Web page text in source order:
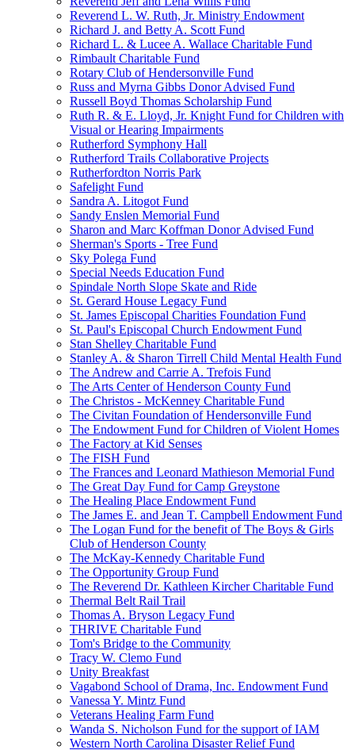
Reverend L. W. Ruth, Jr. Ministry Endowment
Richard J. and Betty A. Scott Fund
Richard L. & Lucee A. Wallace Charitable Fund
Rimbault Charitable Fund
Rotary Club of Hendersonville Fund
Russ and Myrna Gibbs Donor Advised Fund
Russell Boyd Thomas Scholarship Fund
Ruth R. & E. Lloyd, Jr. Knight Fund for Children with
Visual or Hearing Impairments
Rutherford Symphony Hall
Rutherford Trails Collaborative Projects
Rutherfordton Norris Park
Safelight Fund
Sandra A. Litogot Fund
Sandy Enslen Memorial Fund
Sharon and Marc Koffman Donor Advised Fund
Sherman's Sports - Tree Fund
Sky Polega Fund
Special Needs Education Fund
Spindale North Slope Skate and Ride
St. Gerard House Legacy Fund
St. James Episcopal Charities Foundation Fund
St. Paul's Episcopal Church Endowment Fund
Stan Shelley Charitable Fund
Stanley A. & Sharon Tirrell Child Mental Health Fund
The Andrew and Carrie A. Trefois Fund
The Arts Center of Henderson County Fund
The Christos - McKenney Charitable Fund
The Civitan Foundation of Hendersonville Fund
The Endowment Fund for Children of Violent Homes
The Factory at Kid Senses
The FISH Fund
The Frances and Leonard Mathieson Memorial Fund
The Great Day Fund for Camp Greystone
The Healing Place Endowment Fund
The James E. and Jean T. Campbell Endowment Fund
The Logan Fund for the benefit of The Boys & Girls
Club of Henderson County
The McKay-Kennedy Charitable Fund
The Opportunity Group Fund
The Reverend Dr. Kathleen Kircher Charitable Fund
Thermal Belt Rail Trail
Thomas A. Bryson Legacy Fund
THRIVE Charitable Fund
Tom's Bridge to the Community
Tracy W. Clemo Fund
Unity Breakfast
Vagabond School of Drama, Inc. Endowment Fund
Vanessa Y. Mintz Fund
Veterans Healing Farm Fund
Wanda S. Nicholson Fund for the support of IAM
Western North Carolina Disaster Relief Fund